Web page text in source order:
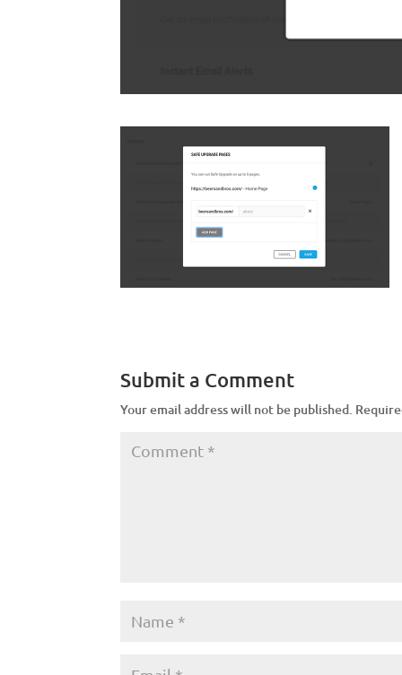
Submit a Comment
Your email address will not be published.